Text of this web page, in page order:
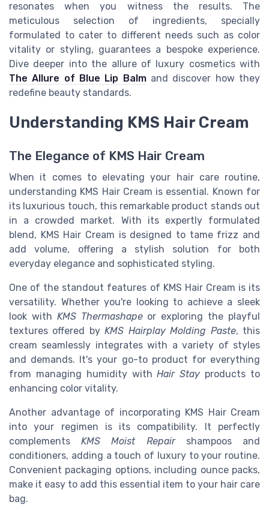
resonates when you witness the results. The
meticulous selection of ingredients, specially
formulated to cater to different needs such as color
vitality or styling, guarantees a bespoke experience.
Dive deeper into the allure of luxury cosmetics with
The Allure of Blue Lip Balmand discover how they
redefine beauty standards.
Understanding KMS Hair Cream
The Elegance of KMS Hair Cream
When it comes to elevating your hair care routine,
understanding KMS Hair Cream is essential. Known for
its luxurious touch, this remarkable product stands out
in a crowded market. With its expertly formulated
blend, KMS Hair Cream is designed to tame frizz and
add volume, offering a stylish solution for both
everyday elegance and sophisticated styling.
One of the standout features of KMS Hair Cream is its
versatility. Whether you're looking to achieve a sleek
look with KMS Thermashapeor exploring the playful
textures offered byKMS Hairplay Molding Paste, this
cream seamlessly integrates with a variety of styles
and demands. It's your go-to product for everything
from managing humidity withHair Stay products to
enhancing color vitality.
Another advantage of incorporating KMS Hair Cream
into your regimen is its compatibility. It perfectly
complementsKMS Moist Repairshampoos and
conditioners, adding a touch of luxury to your routine.
Convenient packaging options, including ounce packs,
make it easy to add this essential item to your hair care
bag.